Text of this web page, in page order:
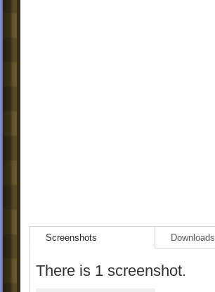
Screenshots Downloads
There is 1 screenshot.